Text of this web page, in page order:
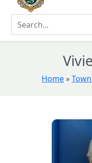
Enter Search Term
Home »